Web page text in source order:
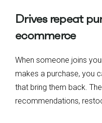
Drives repeat
ecommerce
When someone joins
makes a purchase, you
that bring them back.
recommendations,